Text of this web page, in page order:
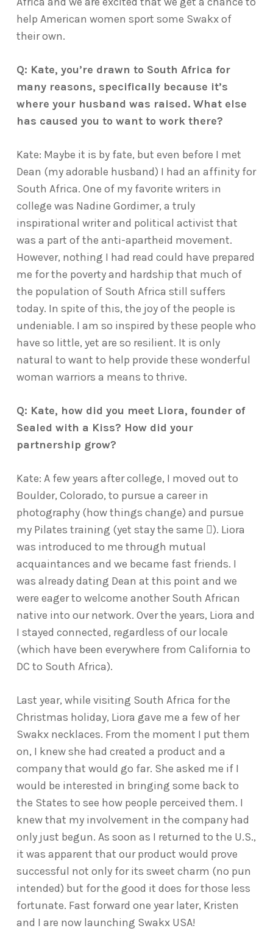
help American women sport some Swakx of
their own.
Q: Kate, you’re drawn to South Africa for
many reasons, specifically because it’s
where your husband was raised. What else
has caused you to want to work there?
Kate: Maybe it is by fate, but even before I met
Dean (my adorable husband) I had an affinity for
South Africa. One of my favorite writers in
college was Nadine Gordimer, a truly
inspirational writer and political activist that
was a part of the anti-apartheid movement.
However, nothing I had read could have prepared
me for the poverty and hardship that much of
the population of South Africa still suffers
today. In spite of this, the joy of the people is
undeniable. I am so inspired by these people who
have so little, yet are so resilient. It is only
natural to want to help provide these wonderful
woman warriors a means to thrive.
Q: Kate, how did you meet Liora, founder of
Sealed with a Kiss? How did your
partnership grow?
Kate: A few years after college, I moved out to
Boulder, Colorado, to pursue a career in
photography (how things change) and pursue
my Pilates training (yet stay the same ). Liora
was introduced to me through mutual
acquaintances and we became fast friends. I
was already dating Dean at this point and we
were eager to welcome another South African
native into our network. Over the years, Liora and
I stayed connected, regardless of our locale
(which have been everywhere from California to
DC to South Africa).
Last year, while visiting South Africa for the
Christmas holiday, Liora gave me a few of her
Swakx necklaces. From the moment I put them
on, I knew she had created a product and a
company that would go far. She asked me if I
would be interested in bringing some back to
the States to see how people perceived them. I
knew that my involvement in the company had
only just begun. As soon as I returned to the U.S.,
it was apparent that our product would prove
successful not only for its sweet charm (no pun
intended) but for the good it does for those less
fortunate. Fast forward one year later, Kristen
and I are now launching Swakx USA!